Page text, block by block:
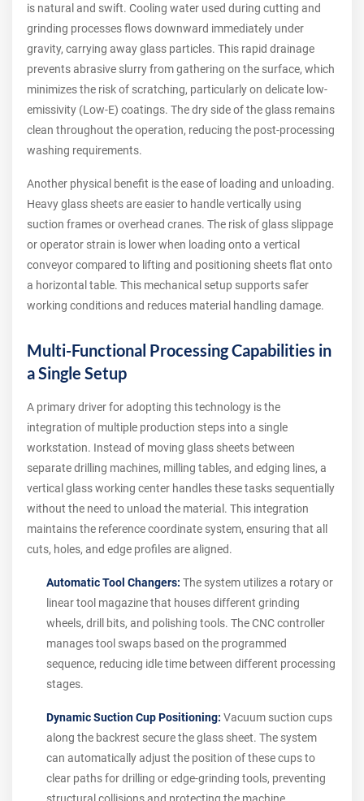
is natural and swift. Cooling water used during cutting and
grinding processes flows downward immediately under
gravity, carrying away glass particles. This rapid drainage
prevents abrasive slurry from gathering on the surface, which
minimizes the risk of scratching, particularly on delicate low-
emissivity (Low-E) coatings. The dry side of the glass remains
clean throughout the operation, reducing the post-processing
washing requirements.
Another physical benefit is the ease of loading and unloading.
Heavy glass sheets are easier to handle vertically using
suction frames or overhead cranes. The risk of glass slippage
or operator strain is lower when loading onto a vertical
conveyor compared to lifting and positioning sheets flat onto
a horizontal table. This mechanical setup supports safer
working conditions and reduces material handling damage.
Multi-Functional Processing Capabilities in
a Single Setup
A primary driver for adopting this technology is the
integration of multiple production steps into a single
workstation. Instead of moving glass sheets between
separate drilling machines, milling tables, and edging lines, a
vertical glass working center handles these tasks sequentially
without the need to unload the material. This integration
maintains the reference coordinate system, ensuring that all
cuts, holes, and edge profiles are aligned.
Automatic Tool Changers: The system utilizes a rotary or
linear tool magazine that houses different grinding
wheels, drill bits, and polishing tools. The CNC controller
manages tool swaps based on the programmed
sequence, reducing idle time between different processing
stages.
Dynamic Suction Cup Positioning: Vacuum suction cups
along the backrest secure the glass sheet. The system
can automatically adjust the position of these cups to
clear paths for drilling or edge-grinding tools, preventing